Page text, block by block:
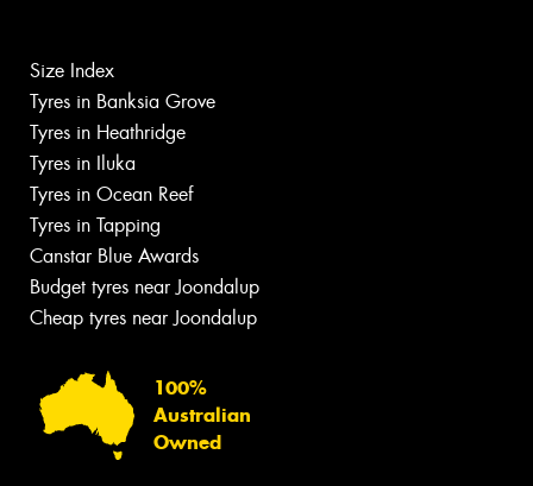
Size Index
Tyres in Banksia Grove
Tyres in Heathridge
Tyres in Iluka
Tyres in Ocean Reef
Tyres in Tapping
Canstar Blue Awards
Budget tyres near Joondalup
Cheap tyres near Joondalup
100%
Australian
Owned